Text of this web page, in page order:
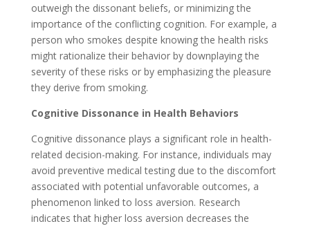
outweigh the dissonant beliefs, or minimizing the
importance of the conflicting cognition. For example, a
person who smokes despite knowing the health risks
might rationalize their behavior by downplaying the
severity of these risks or by emphasizing the pleasure
they derive from smoking.
Cognitive Dissonance in Health Behaviors
Cognitive dissonance plays a significant role in health-
related decision-making. For instance, individuals may
avoid preventive medical testing due to the discomfort
associated with potential unfavorable outcomes, a
phenomenon linked to loss aversion. Research
indicates that higher loss aversion decreases the